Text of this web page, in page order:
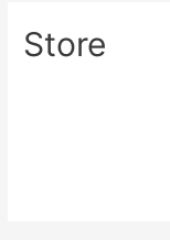
Store